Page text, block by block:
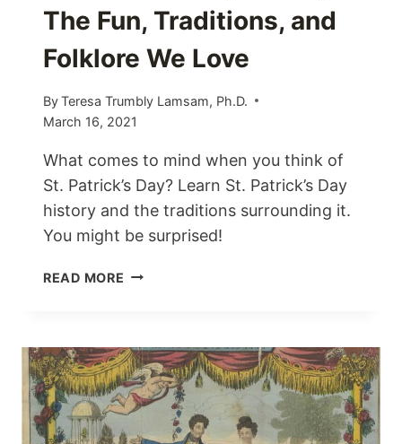
The Fun, Traditions, and
Folklore We Love
ByTeresa Trumbly Lamsam, Ph.D.
March 16, 2021
What comes to mind when you think of
St. Patrick’s Day? Learn St. Patrick’s Day
history and the traditions surrounding it.
You might be surprised!
READ MORE ST.
THE
FUN,
TRADITIONS,
AND
FOLKLORE